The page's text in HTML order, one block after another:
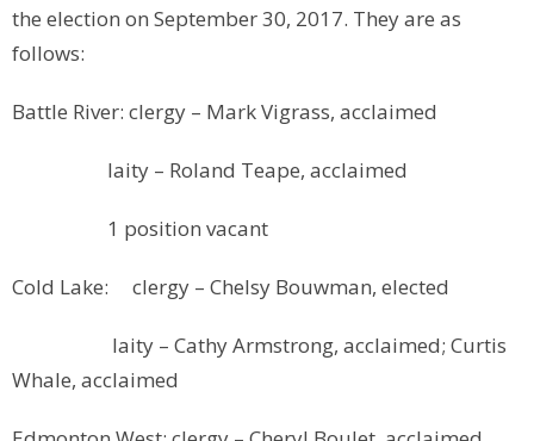
the election on September 30, 2017. They are as
follows:
Battle River: clergy – Mark Vigrass, acclaimed
laity – Roland Teape, acclaimed
1 position vacant
Cold Lake: clergy – Chelsy Bouwman, elected
laity – Cathy Armstrong, acclaimed; Curtis
Whale, acclaimed